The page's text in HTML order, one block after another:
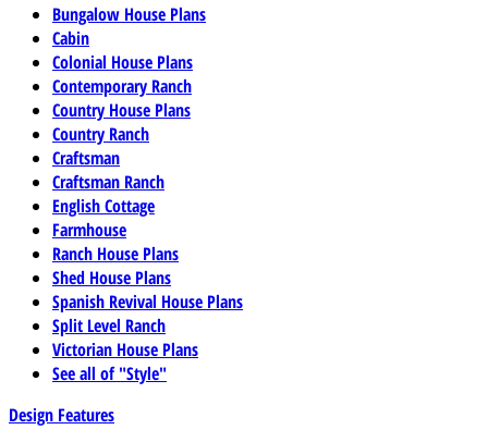
Bungalow House Plans
Cabin
Colonial House Plans
Contemporary Ranch
Country House Plans
Country Ranch
Craftsman
Craftsman Ranch
English Cottage
Farmhouse
Ranch House Plans
Shed House Plans
Spanish Revival House Plans
Split Level Ranch
Victorian House Plans
See all of "Style"
Design Features